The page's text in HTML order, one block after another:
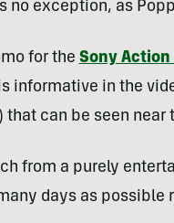
no exception, as
for the Sony Action
informative in the
that can be seen near
from a purely
days as